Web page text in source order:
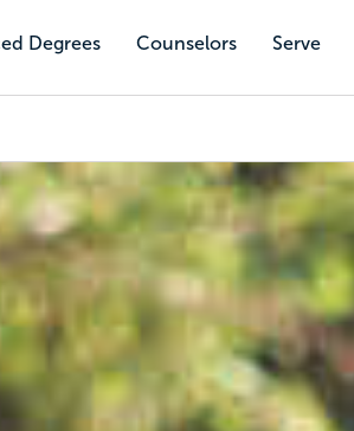
Degrees Counselors Serve